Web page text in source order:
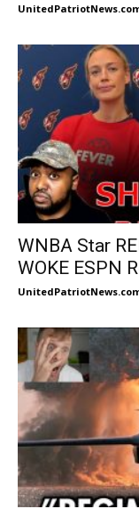
WNBA Star
WOKE ESPN